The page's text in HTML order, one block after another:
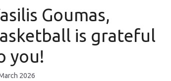
Goumas,
is grateful
you!
2026